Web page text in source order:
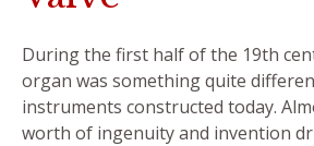
During the first half of the 19th
organ was something quite
instruments constructed today.
worth of ingenuity and invention